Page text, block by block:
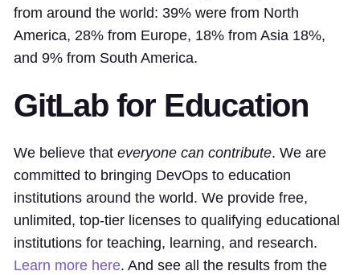
from around the world: 39% were from North
America, 28% from Europe, 18% from Asia 18%,
and 9% from South America.
GitLab for Education
We believe that everyone can contribute. We are
committed to bringing DevOps to education
institutions around the world. We provide free,
unlimited, top-tier licenses to qualifying educational
institutions for teaching, learning, and research.
Learn more here. And see all the results from the